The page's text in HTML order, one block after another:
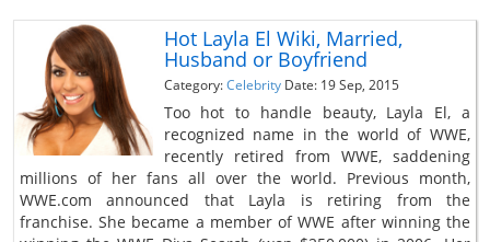
Hot Layla El Wiki, Married,
Husband or Boyfriend
Category:Celebrity Date: 19 Sep, 2015
Too hot to handle beauty, Layla El, a
recognized name in the world of WWE,
recently retired from WWE, saddening
millions of her fans all over the world. Previous month,
WWE.com announced that Layla is retiring from the
franchise. She became a member of WWE after winning the